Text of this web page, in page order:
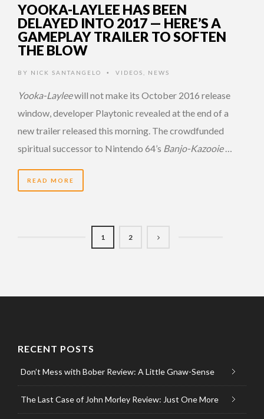
YOOKA-LAYLEE HAS BEEN
DELAYED INTO 2017 — HERE’S A
GAMEPLAY TRAILER TO SOFTEN
THE BLOW
BY NICK SANTANGELO • VIDEOS NEWS
Yooka-Layleewill not make its October 2016 release
window, developer Playtonic revealed at the end of a
new trailer released this morning. The crowdfunded
spiritual successor to Nintendo 64’s Banjo-Kazooie…
READ MORE
1 2
RECENT POSTS
Don’t Mess with Bober Review: A Little Gnaw-Sense
The Last Case of John Morley Review: Just One More